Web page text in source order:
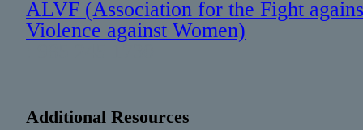
ALVF (Association for the Fight
Violence against Women)
Additional Resources